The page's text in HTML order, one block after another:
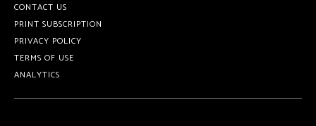
CONTACT US
PRINT SUBSCRIPTION
PRIVACY POLICY
TERMS OF USE
ANALYTICS